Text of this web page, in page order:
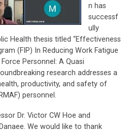
n has
successf
ully
Health thesis titled “Effectiveness
(FIP) In Reducing Work Fatigue
Personnel: A Quasi
research addresses a
productivity, and safety of
personnel.
Dr. Victor CW Hoe and
We would like to thank